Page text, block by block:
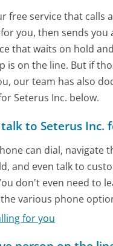
free service that calls
you, then sends you
that waits on hold
is on the line. But if
our team has also
Seterus Inc. below.
to Seterus Inc.
can dial, navigate
and even talk to
don't even need to
various phone
for you